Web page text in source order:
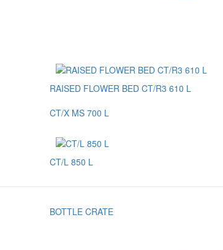
RAISED FLOWER BED CT/R3 610 L
CT/X MS 700 L
CT/L 850 L
BOTTLE CRATE